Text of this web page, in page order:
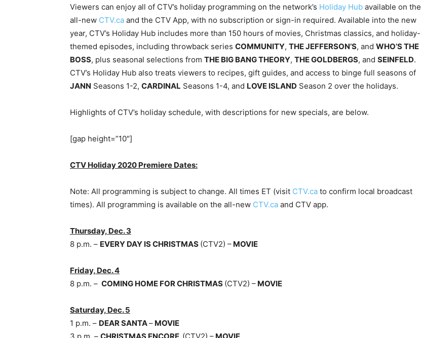
Viewers can enjoy all of CTV’s holiday programming on the network’s Holiday Hub available on the
all-new CTV.ca and the CTV App, with no subscription or sign-in required. Available into the new
year, CTV’s Holiday Hub includes more than 150 hours of movies, Christmas classics, and holiday-
themed episodes, including throwback series COMMUNITY, THE JEFFERSON’S, and WHO’S THE
BOSS, plus seasonal selections from THE BIG BANG THEORY, THE GOLDBERGS, and SEINFELD.
CTV’s Holiday Hub also treats viewers to recipes, gift guides, and access to binge full seasons of
JANN Seasons 1-2, CARDINAL Seasons 1-4, and LOVE ISLAND Season 2 over the holidays.
Highlights of CTV’s holiday schedule, with descriptions for new specials, are below.
[gap height=”10″]
CTV Holiday 2020 Premiere Dates:
Note: All programming is subject to change. All times ET (visit CTV.ca to confirm local broadcast
times). All programming is available on the all-new CTV.ca and CTV app.
Thursday, Dec. 3
8 p.m. – EVERY DAY IS CHRISTMAS (CTV2) – MOVIE
Friday, Dec. 4
8 p.m. – COMING HOME FOR CHRISTMAS (CTV2) – MOVIE
Saturday, Dec. 5
1 p.m. – DEAR SANTA– MOVIE